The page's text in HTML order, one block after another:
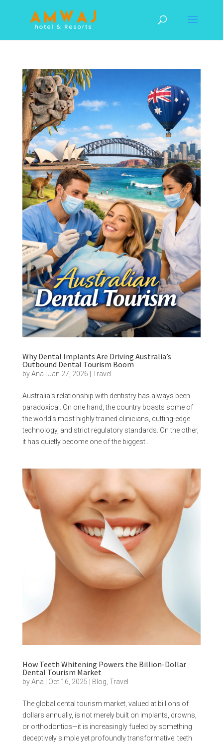
Why Dental Implants Are Driving Australia’s
Outbound Dental Tourism Boom
byAna | Jan 27, 2026 | Travel
Australia’s relationship with dentistry has always been
paradoxical. On one hand, the country boasts some of
the world’s most highly trained clinicians, cutting-edge
technology, and strict regulatory standards. On the other,
it has quietly become one of the biggest...
How Teeth Whitening Powers the Billion-Dollar
Dental Tourism Market
byAna Oct 16, 2025 Blog, Travel
The global dental tourism market, valued at billions of
dollars annually, is not merely built on implants, crowns,
or orthodontics—it is increasingly fueled by something
deceptively simple yet profoundly transformative: teeth